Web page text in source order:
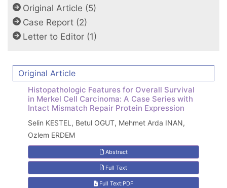
Original Article (5)
Case Report (2)
Letter to Editor (1)
Original Article
Histopathologic Features for Overall Survival
in Merkel Cell Carcinoma: A Case Series with
Intact Mismatch Repair Protein Expression
Selin KESTEL, Betul OGUT, Mehmet Arda INAN,
Ozlem ERDEM
Abstract
Full Text
Full Text:PDF